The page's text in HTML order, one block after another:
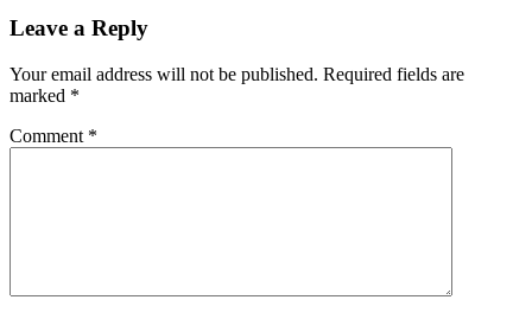
Leave a Reply
Your email address will not be published. Required fields are
marked *
Comment *